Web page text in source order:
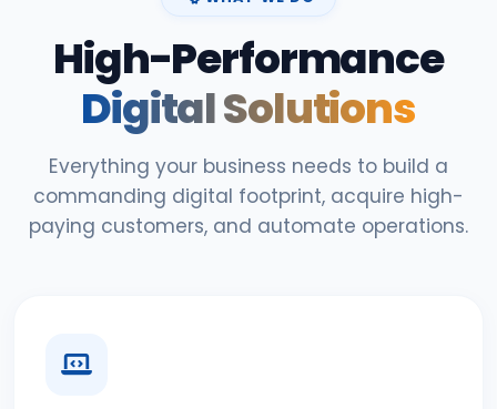
High-Performance
Digital Solutions
Everything your business needs to build a
commanding digital footprint, acquire high-
paying customers, and automate operations.